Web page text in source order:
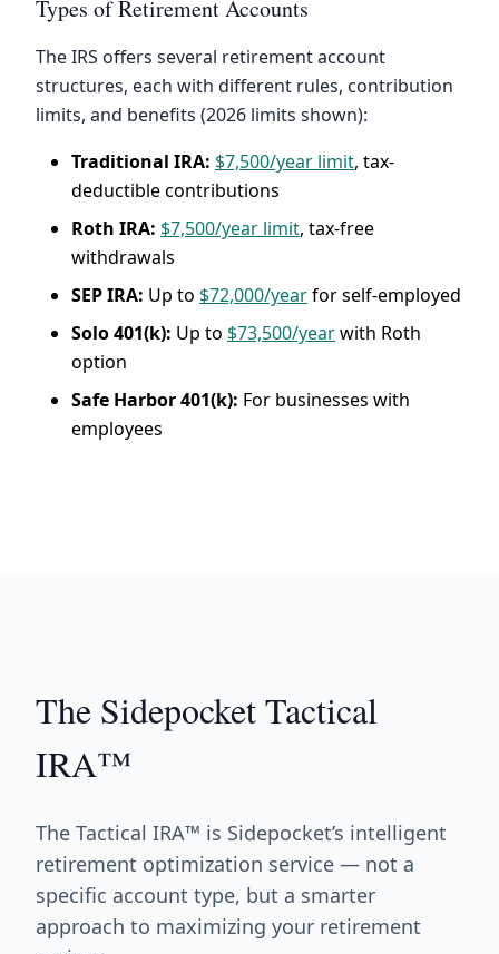
Types of Retirement Accounts
The IRS offers several retirement account
structures, each with different rules, contribution
limits, and benefits (2026 limits shown):
Traditional IRA: $7,500/year limit, tax-
deductible contributions
Roth IRA: $7,500/year limit, tax-free
withdrawals
SEP IRA: Up to $72,000/yearfor self-employed
Solo 401(k): Up to $73,500/yearwith Roth
option
Safe Harbor 401(k): For businesses with
employees
The Sidepocket Tactical
IRA™
The Tactical IRA™ is Sidepocket’s intelligent
retirement optimization service — not a
specific account type, but a smarter
approach to maximizing your retirement